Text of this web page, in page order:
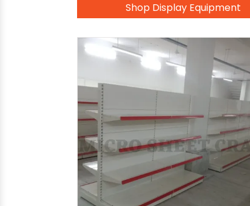
Shop Display Equipment